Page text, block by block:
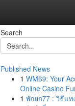
Search
Published News
1 WM69: Your
Online Casino
1 พักยก77 : วิธีแท